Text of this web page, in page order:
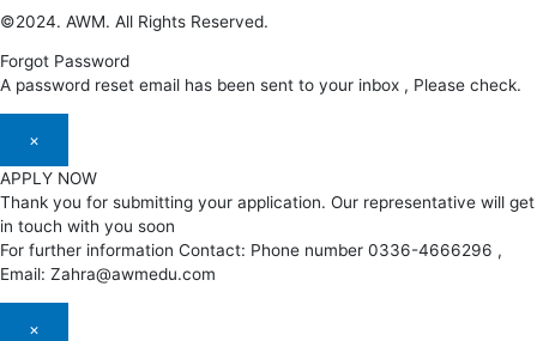
©2024. AWM. All Rights Reserved.
Forgot Password
A password reset email has been sent to your inbox , Please check.
×
APPLY NOW
Thank you for submitting your application. Our representative will get
in touch with you soon
For further information Contact: Phone number 0336-4666296 ,
Email: Zahra@awmedu.com
×